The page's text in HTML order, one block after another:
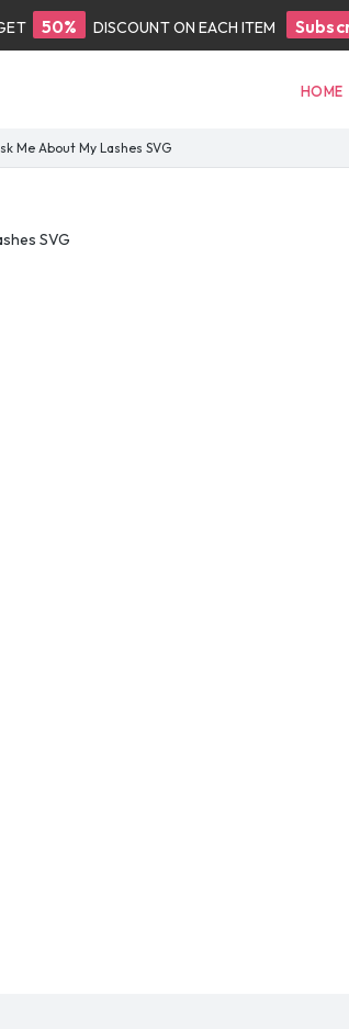
50% DISCOUNT ON EACH ITEM
HOME
Me About My Lashes SVG